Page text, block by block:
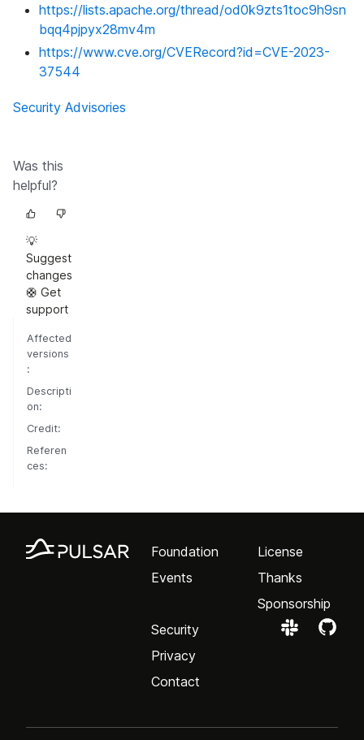
https://lists.apache.org/thread/od0k9zts1toc9h9sn
bqq4pjpyx28mv4m
https://www.cve.org/CVERecord?id=CVE-2023-
37544
Security Advisories
Was this
helpful?
💡
Suggest
changes
🛟 Get
support
Affected
versions
:
Descripti
on:
Credit:
Referen
ces:
Foundation
Events
License
Thanks
Sponsorship
Security
Privacy
Contact